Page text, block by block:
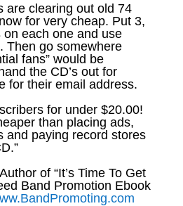
are clearing out old 74
for very cheap. Put 3,
each one and use
Then go somewhere
fans” would be
the CD’s out for
for their email address.
for under $20.00!
than placing ads,
and paying record stores
of “It’s Time To Get
Band Promotion Ebook